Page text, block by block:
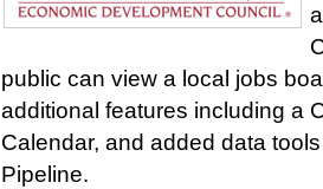
public can view a local jobs
additional features including a
Calendar, and added data
Pipeline.